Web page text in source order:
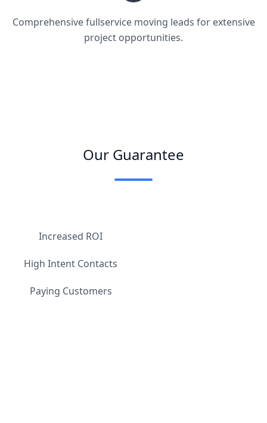
Comprehensive fullservice moving leads for extensive
project opportunities.
Our Guarantee
Increased ROI
High Intent Contacts
Paying Customers